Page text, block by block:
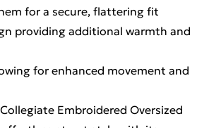
for a secure, flattering fit
providing additional warmth and
for enhanced movement and
Embroidered Oversized